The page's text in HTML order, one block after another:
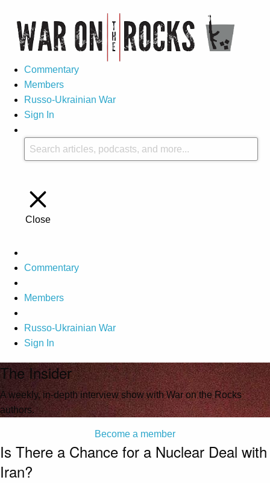
Commentary
Members
Russo-Ukrainian War
Sign In
Close
Commentary
Members
Russo-Ukrainian War
Sign In
The Insider
A weekly, in-depth interview show with War on the Rocks
authors.
Become a member
Is There a Chance for a Nuclear Deal with
Iran?